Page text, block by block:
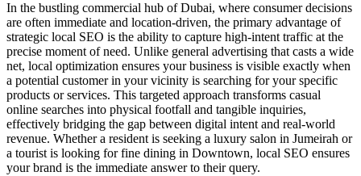
In the bustling commercial hub of Dubai, where consumer decisions
are often immediate and location-driven, the primary advantage of
strategic local SEO is the ability to capture high-intent traffic at the
precise moment of need. Unlike general advertising that casts a wide
net, local optimization ensures your business is visible exactly when
a potential customer in your vicinity is searching for your specific
products or services. This targeted approach transforms casual
online searches into physical footfall and tangible inquiries,
effectively bridging the gap between digital intent and real-world
revenue. Whether a resident is seeking a luxury salon in Jumeirah or
a tourist is looking for fine dining in Downtown, local SEO ensures
your brand is the immediate answer to their query.